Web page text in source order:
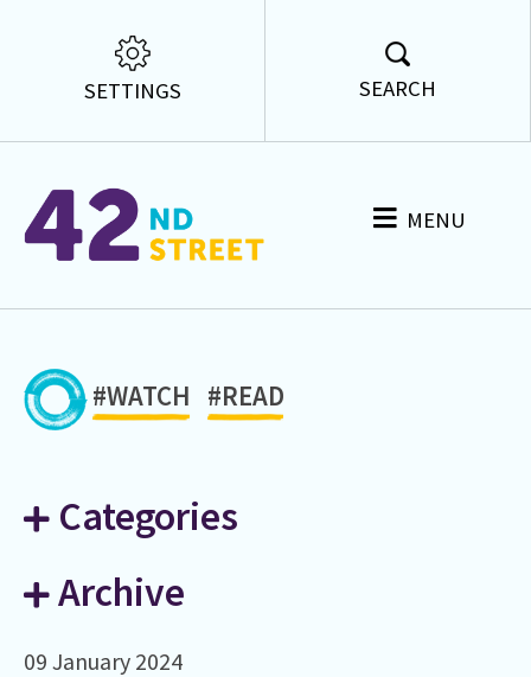
SETTINGS SEARCH
MENU
#WATCH #READ
Categories
Archive
09 January 2024